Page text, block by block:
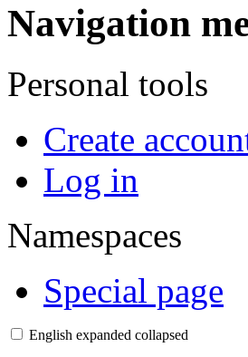
Navigation
Personal tools
Create
Log in
Namespaces
Special page
English expanded collapsed